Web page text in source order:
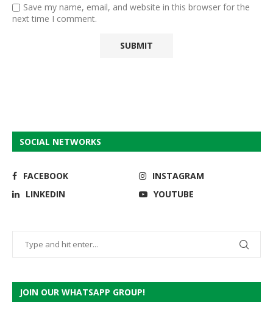
Save my name, email, and website in this browser for the
next time I comment.
SOCIAL NETWORKS
FACEBOOK
INSTAGRAM
LINKEDIN
YOUTUBE
JOIN OUR WHATSAPP GROUP!